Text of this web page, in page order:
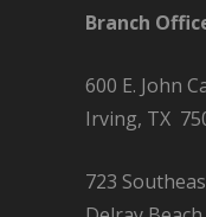
Branch
600 E. John
Irving, TX
723